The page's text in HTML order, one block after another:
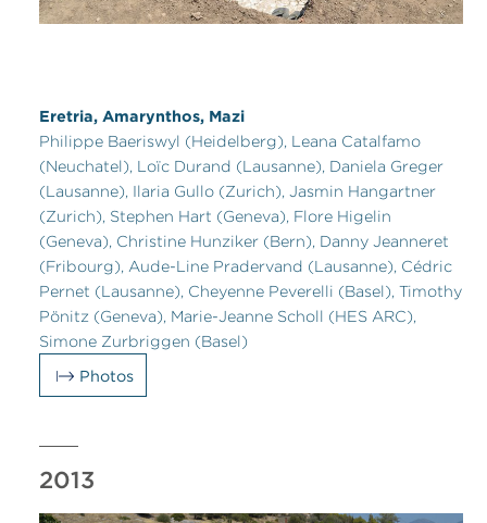
Eretria, Amarynthos, Mazi
Philippe Baeriswyl (Heidelberg), Leana Catalfamo
(Neuchatel), Loïc Durand (Lausanne), Daniela Greger
(Lausanne), Ilaria Gullo (Zurich), Jasmin Hangartner
(Zurich), Stephen Hart (Geneva), Flore Higelin
(Geneva), Christine Hunziker (Bern), Danny Jeanneret
(Fribourg), Aude-Line Pradervand (Lausanne), Cédric
Pernet (Lausanne), Cheyenne Peverelli (Basel), Timothy
Pönitz (Geneva), Marie-Jeanne Scholl (HES ARC),
Simone Zurbriggen (Basel)
Photos
2013